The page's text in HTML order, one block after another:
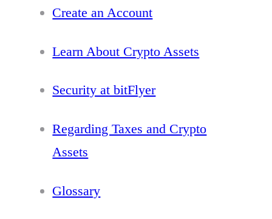
Create an Account
Learn About Crypto Assets
Security at bitFlyer
Regarding Taxes and Crypto
Assets
Glossary